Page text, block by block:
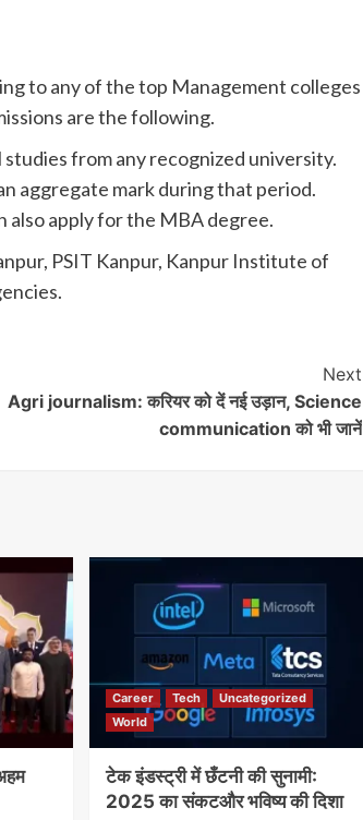
to any of the top Management colleges
are the following.
from any recognized university.
aggregate mark during that period.
also apply for the MBA degree.
PSIT Kanpur, Kanpur Institute of
Next
Agri journalism: करियर को दें नई उड़ान, Science
communication को भी जानें
Career Tech
Uncategorized
World
टेक इंडस्ट्री में छँटनी की सुनामी:
2025 का संकटऔर भविष्य की दिशा